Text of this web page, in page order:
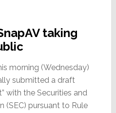
taking
morning (Wednesday)
submitted a draft
with the Securities and
(SEC) pursuant to Rule